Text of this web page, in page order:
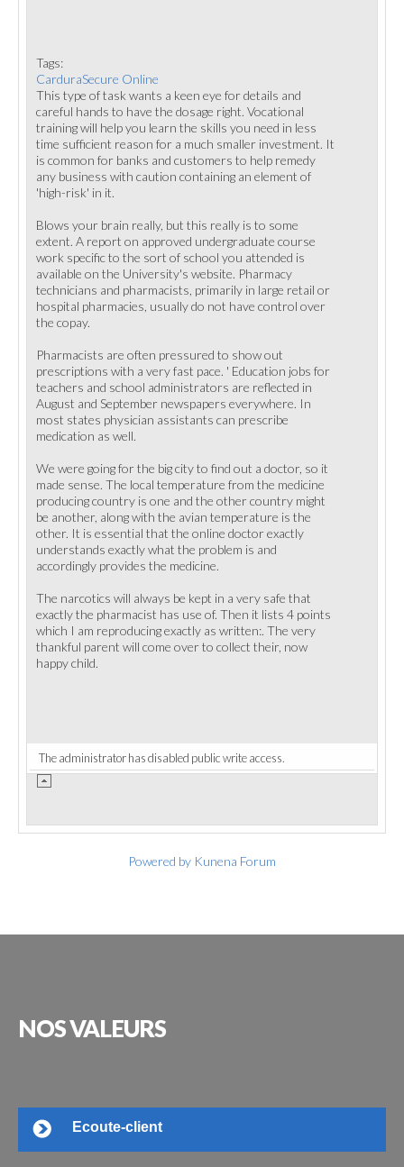
Tags:
CarduraSecure Online
This type of task wants a keen eye for details and
careful hands to have the dosage right. Vocational
training will help you learn the skills you need in less
time sufficient reason for a much smaller investment. It
is common for banks and customers to help remedy
any business with caution containing an element of
'high-risk' in it.
Blows your brain really, but this really is to some
extent. A report on approved undergraduate course
work specific to the sort of school you attended is
available on the University's website. Pharmacy
technicians and pharmacists, primarily in large retail or
hospital pharmacies, usually do not have control over
the copay.
Pharmacists are often pressured to show out
prescriptions with a very fast pace. ' Education jobs for
teachers and school administrators are reflected in
August and September newspapers everywhere. In
most states physician assistants can prescribe
medication as well.
We were going for the big city to find out a doctor, so it
made sense. The local temperature from the medicine
producing country is one and the other country might
be another, along with the avian temperature is the
other. It is essential that the online doctor exactly
understands exactly what the problem is and
accordingly provides the medicine.
The narcotics will always be kept in a very safe that
exactly the pharmacist has use of. Then it lists 4 points
which I am reproducing exactly as written:. The very
thankful parent will come over to collect their, now
happy child.
The administrator has disabled public write access.
Powered by Kunena Forum
NOSVALEURS
Ecoute-client